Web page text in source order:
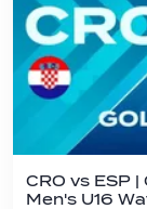
CRO vs ESP
Men's U16